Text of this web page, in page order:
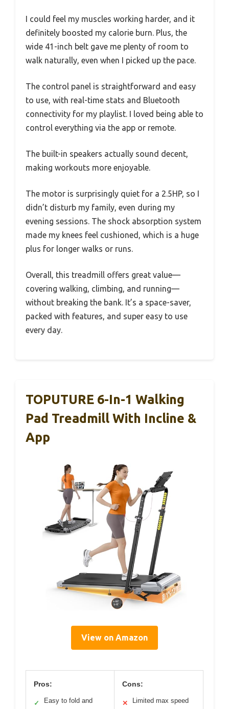
I could feel my muscles working harder, and it
definitely boosted my calorie burn. Plus, the
wide 41-inch belt gave me plenty of room to
walk naturally, even when I picked up the pace.
The control panel is straightforward and easy
to use, with real-time stats and Bluetooth
connectivity for my playlist. I loved being able to
control everything via the app or remote.
The built-in speakers actually sound decent,
making workouts more enjoyable.
The motor is surprisingly quiet for a 2.5HP, so I
didn’t disturb my family, even during my
evening sessions. The shock absorption system
made my knees feel cushioned, which is a huge
plus for longer walks or runs.
Overall, this treadmill offers great value—
covering walking, climbing, and running—
without breaking the bank. It’s a space-saver,
packed with features, and super easy to use
every day.
TOPUTURE 6-In-1 Walking
Pad Treadmill With Incline &
App
View on Amazon
Pros:
✓
Easy to fold and
Cons:
✕
Limited max speed